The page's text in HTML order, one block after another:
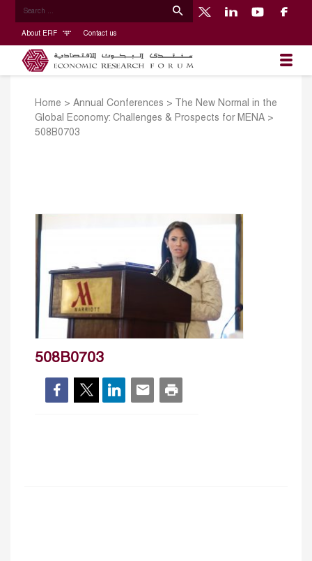
About ERF Contact us
Home > Annual Conferences >
The New Normal in the
Global Economy: Challenges & Prospects for MENA >
508B0703
508B0703